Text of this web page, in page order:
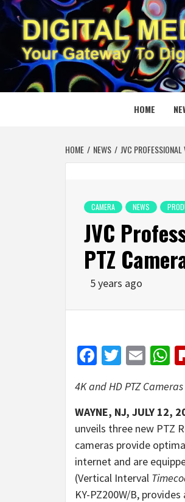
Skip
to
content
YOUR GATEWAY TO DIGITAL
HOME
HOME NEWS JVC
CAMERA NEWS
JVC
PTZ
5 years ago
Facebook
Twitter
4K and HD PTZ
WAYNE, NJ, JULY 12,
unveils three new PTZ
cameras provide
internet and are
(Vertical Interval
KY-PZ200W/B,